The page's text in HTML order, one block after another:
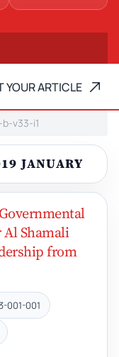
YOUR ARTICLE
v33-i1
JANUARY
Shamali
from
001-001